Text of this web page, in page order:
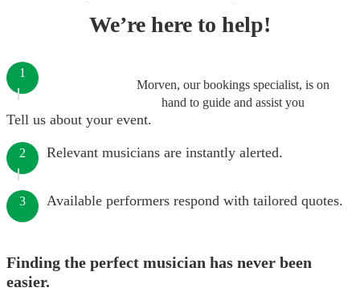
We’re here to help!
Morven, our bookings specialist, is on
hand to guide and assist you
1
Tell us about your event.
2 Relevant musicians are instantly alerted.
3 Available performers respond with tailored quotes.
Finding the perfect musician has never been
easier.